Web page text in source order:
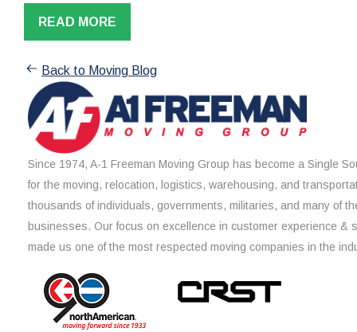
READ MORE
Back to Moving Blog
Since 1974, A-1 Freeman Moving Group has become a Single
for the moving, relocation, logistics, warehousing, and
thousands of individuals, governments, militaries, and many of
businesses. Our focus on excellence in customer experience &
made us one of the most respected moving companies in the